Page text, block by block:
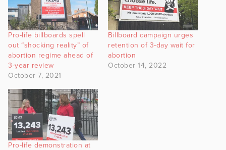
Pro-life billboards spell
out “shocking reality” of
abortion regime ahead of
3-year review
October 7, 2021
Billboard campaign urges
retention of 3-day wait for
abortion
October 14, 2022
Pro-life demonstration at